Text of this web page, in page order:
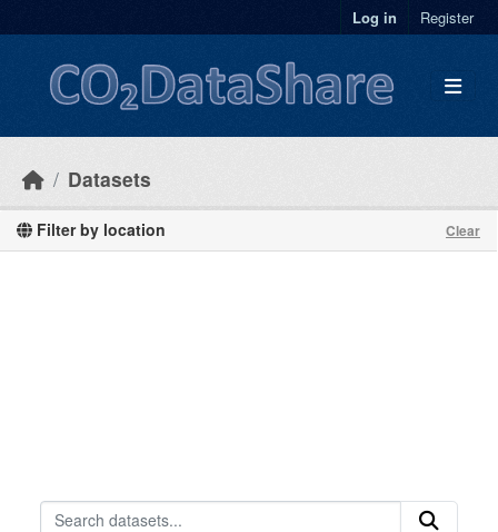
Log in Register
Datasets
Filter by location Clear